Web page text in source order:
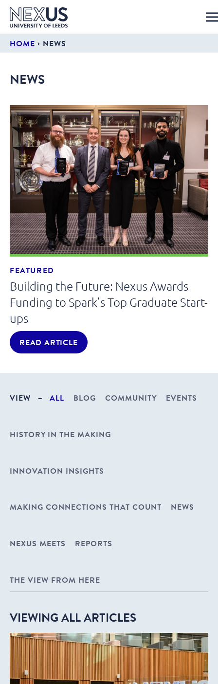
HOME › NEWS
NEWS
FEATURED
Building the Future: Nexus Awards
Funding to Spark’s Top Graduate Start-
ups
READ ARTICLE
VIEW – ALL BLOG COMMUNITY EVENTS
HISTORY IN THE MAKING
INNOVATION INSIGHTS
MAKING CONNECTIONS THAT COUNT NEWS
NEXUS MEETS REPORTS
THE VIEW FROM HERE
VIEWING ALL ARTICLES